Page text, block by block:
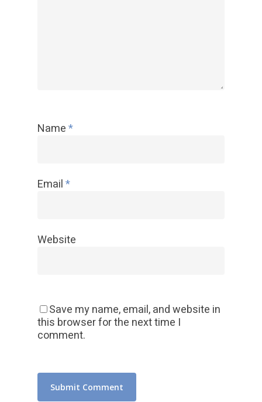
Name*
Email*
Website
Save my name, email, and website in
this browser for the next time I
comment.